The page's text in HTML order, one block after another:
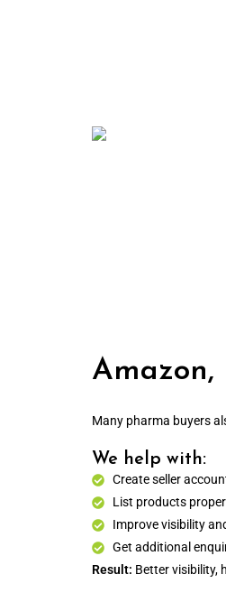
Many pharma buyers
We help with:
Create seller
List products
Improve visibility
Get additional
Result: Better visibility,